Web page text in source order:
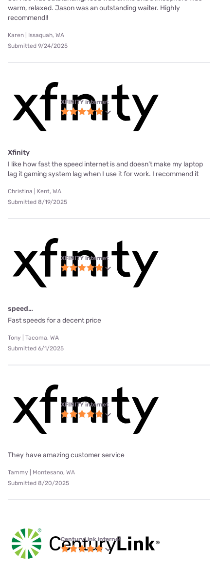
warm, relaxed. Jason was an outstanding waiter. Highly
recommend!!
Karen | Issaquah, WA
Submitted 9/24/2025
XFINITY internet
Xfinity
I like how fast the speed internet is and doesn’t make my laptop
lag it gaming system lag when I use it for work. I recommend it
Christina | Kent, WA
Submitted 8/19/2025
XFINITY internet
speed…
Fast speeds for a decent price
Tony | Tacoma, WA
Submitted 6/1/2025
XFINITY internet
They have amazing customer service
Tammy | Montesano, WA
Submitted 8/20/2025
CenturyLink internet